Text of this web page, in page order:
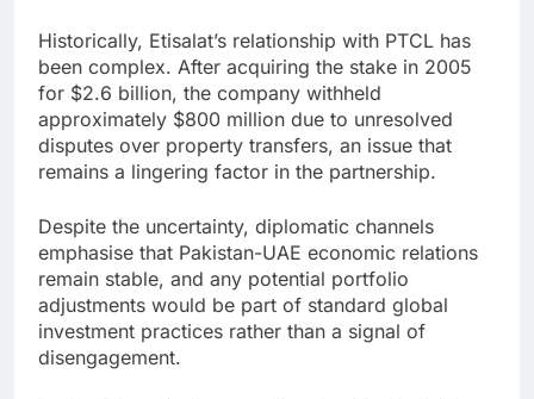
Historically, Etisalat’s relationship with PTCL has
been complex. After acquiring the stake in 2005
for $2.6 billion, the company withheld
approximately $800 million due to unresolved
disputes over property transfers, an issue that
remains a lingering factor in the partnership.
Despite the uncertainty, diplomatic channels
emphasise that Pakistan-UAE economic relations
remain stable, and any potential portfolio
adjustments would be part of standard global
investment practices rather than a signal of
disengagement.